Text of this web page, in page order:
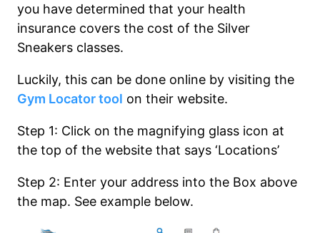
you have determined that your health
insurance covers the cost of the Silver
Sneakers classes.
Luckily, this can be done online by visiting the
Gym Locator tool on their website.
Step 1: Click on the magnifying glass icon at
the top of the website that says ‘Locations’
Step 2: Enter your address into the Box above
the map. See example below.